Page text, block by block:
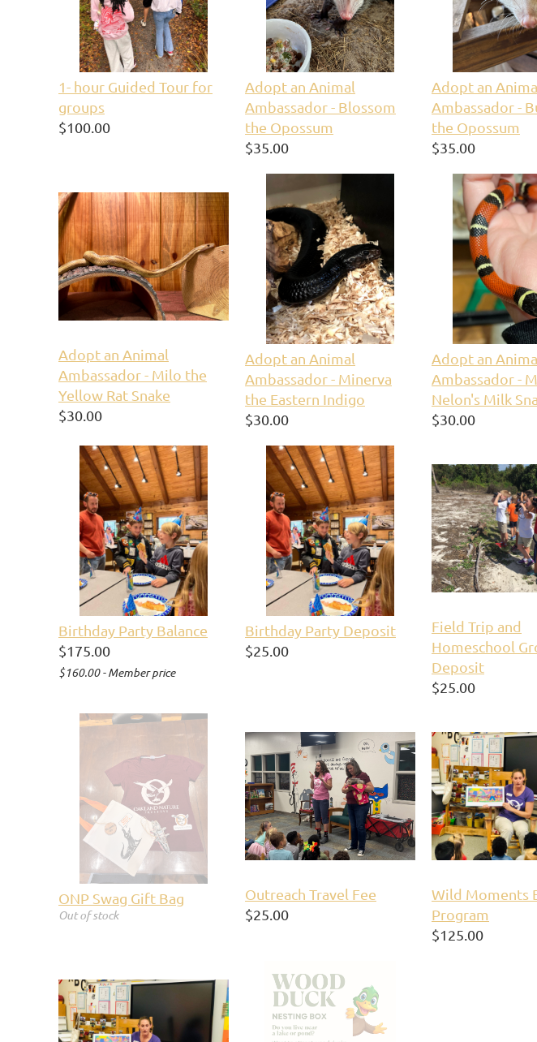
1- hour Guided Tour for
groups
$100.00
Adopt an Animal
Ambassador - Blossom
the Opossum
$35.00
Adopt an
Ambassador -
the Opossum
$35.00
Adopt an Animal
Ambassador - Milo the
Yellow Rat Snake
$30.00
Adopt an Animal
Ambassador - Minerva
the Eastern Indigo
$30.00
Adopt an
Ambassador -
Nelon's Milk
$30.00
Birthday Party Balance
$175.00
$160.00 - Member price
Birthday Party Deposit
$25.00
Field Trip and
Homeschool
Deposit
$25.00
ONP Swag Gift Bag
Out of stock
Outreach Travel Fee
$25.00
Wild Moments
Program
$125.00